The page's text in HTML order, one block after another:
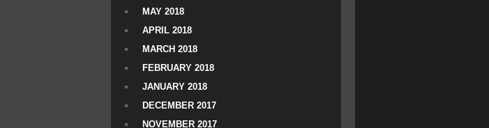
MAY 2018
APRIL 2018
MARCH 2018
FEBRUARY 2018
JANUARY 2018
DECEMBER 2017
NOVEMBER 2017